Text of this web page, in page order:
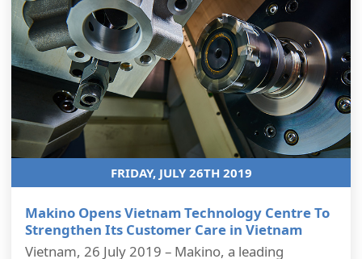
FRIDAY, JULY 26TH 2019
Makino Opens Vietnam Technology Centre To
Strengthen Its Customer Care in Vietnam
Vietnam, 26 July 2019 – Makino, a leading